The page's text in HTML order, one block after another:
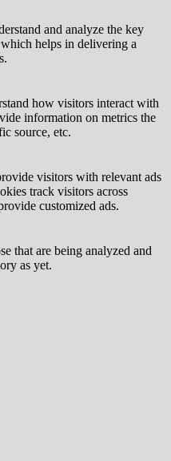
and analyze the key
helps in delivering a
how visitors interact with
information on metrics the
source, etc.
visitors with relevant ads
track visitors across
customized ads.
that are being analyzed and
as yet.